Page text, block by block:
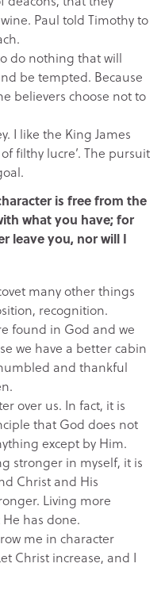
Paul told Timothy to
do nothing that will
be tempted. Because
believers choose not to
I like the King James
filthy lucre’. The pursuit
is free from the
what you have; for
leave you, nor will I
many other things
recognition.
found in God and we
we have a better cabin
and thankful
over us. In fact, it is
that God does not
except by Him.
stronger in myself, it is
Christ and His
Living more
has done.
me in character
Christ increase, and I